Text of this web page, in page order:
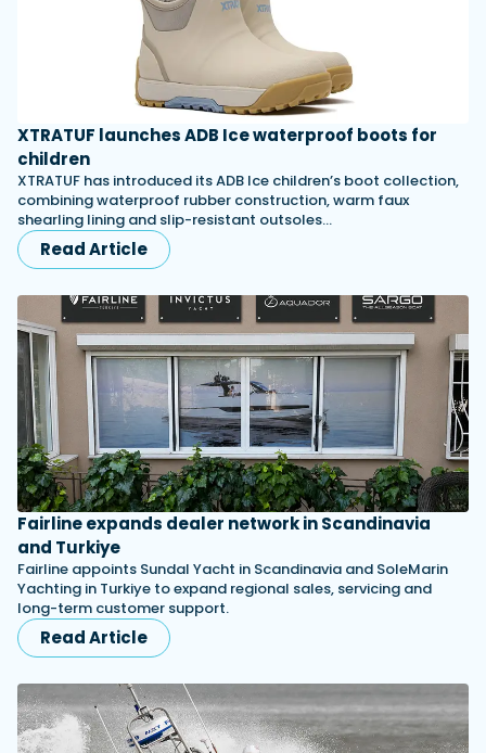
XTRATUF launches ADB Ice waterproof boots for
children
XTRATUF has introduced its ADB Ice children’s boot collection,
combining waterproof rubber construction, warm faux
shearling lining and slip-resistant outsoles…
Read Article
Fairline expands dealer network in Scandinavia
and Turkiye
Fairline appoints Sundal Yacht in Scandinavia and SoleMarin
Yachting in Turkiye to expand regional sales, servicing and
long-term customer support.
Read Article